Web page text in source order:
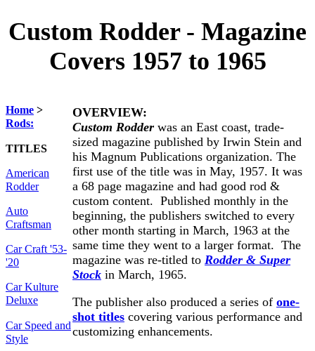
Custom Rodder - Magazine
Covers 1957 to 1965
Home >
Rods:
TITLES
American
Rodder
Auto
Craftsman
Car Craft '53-
'20
Car Kulture
Deluxe
Car Speed and
Style
OVERVIEW:
Custom Rodder was an East coast, trade-
sized magazine published by Irwin Stein and
his Magnum Publications organization. The
first use of the title was in May, 1957. It was
a 68 page magazine and had good rod &
custom content. Published monthly in the
beginning, the publishers switched to every
other month starting in March, 1963 at the
same time they went to a larger format. The
magazine was re-titled toRodder & Super
Stock in March, 1965.
The publisher also produced a series ofone-
shot titles covering various performance and
customizing enhancements.